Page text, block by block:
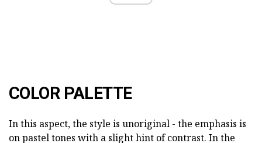
COLOR PALETTE
In this aspect, the style is unoriginal - the emphasis is
on pastel tones with a slight hint of contrast. In the